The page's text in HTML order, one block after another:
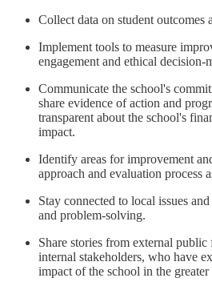
Collect data on student outcomes
Implement tools to measure
engagement and ethical decision-
Communicate the school's
share evidence of action and
transparent about the school's
impact.
Identify areas for improvement
approach and evaluation process
Stay connected to local issues
and problem-solving.
Share stories from external
internal stakeholders, who have
impact of the school in the